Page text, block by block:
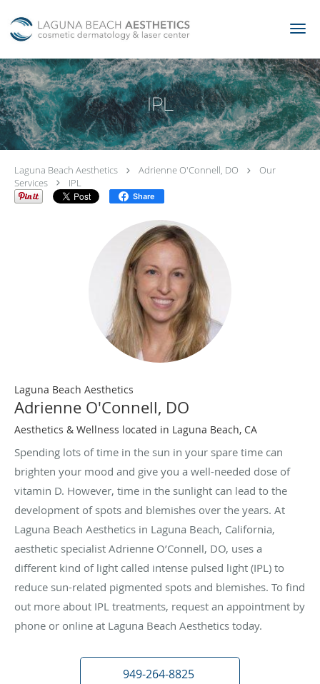
IPL
Laguna Beach Aesthetics Adrienne O'Connell, DO
Our
Services
IPL
Share
Laguna Beach Aesthetics
Adrienne O'Connell, DO
Aesthetics & Wellness located in Laguna Beach, CA
Spending lots of time in the sun in your spare time can
brighten your mood and give you a well-needed dose of
vitamin D. However, time in the sunlight can lead to the
development of spots and blemishes over the years. At
Laguna Beach Aesthetics in Laguna Beach, California,
aesthetic specialist Adrienne O’Connell, DO, uses a
different kind of light called intense pulsed light (IPL) to
reduce sun-related pigmented spots and blemishes. To find
out more about IPL treatments, request an appointment by
phone or online at Laguna Beach Aesthetics today.
949-264-8825